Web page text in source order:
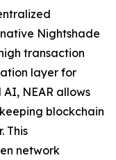
Nightshade
transaction
layer for
NEAR allows
blockchain
This
network